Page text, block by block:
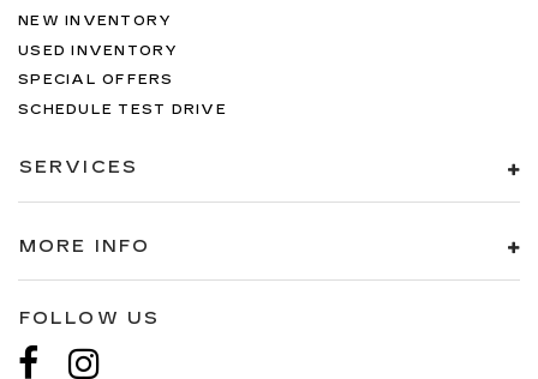
NEW INVENTORY
USED INVENTORY
SPECIAL OFFERS
SCHEDULE TEST DRIVE
SERVICES
MORE INFO
FOLLOW US